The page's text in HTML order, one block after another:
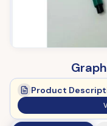
Product